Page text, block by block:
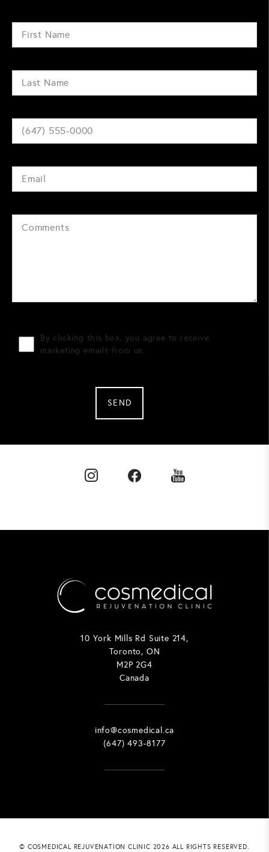
By clicking this box, you agree to receive
marketing emails from us.
SEND
10 York Mills Rd Suite 214,
Toronto, ON
M2P 2G4
Canada
info@cosmedical.ca
(647) 493-8177
© COSMEDICAL REJUVENATION CLINIC 2026 ALL RIGHTS RESERVED.